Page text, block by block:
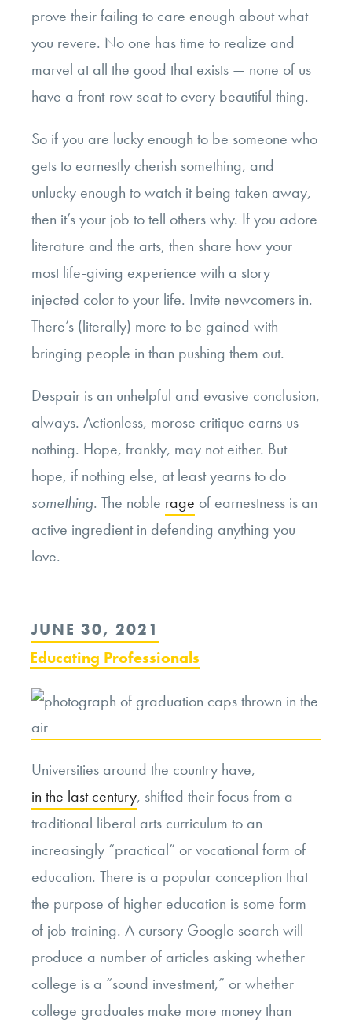
prove their failing to care enough about what
you revere. No one has time to realize and
marvel at all the good that exists — none of us
have a front-row seat to every beautiful thing.
So if you are lucky enough to be someone who
gets to earnestly cherish something, and
unlucky enough to watch it being taken away,
then it’s your job to tell others why. If you adore
literature and the arts, then share how your
most life-giving experience with a story
injected color to your life. Invite newcomers in.
There’s (literally) more to be gained with
bringing people in than pushing them out.
Despair is an unhelpful and evasive conclusion,
always. Actionless, morose critique earns us
nothing. Hope, frankly, may not either. But
hope, if nothing else, at least yearns to do
something. The noble rage of earnestness is an
active ingredient in defending anything you
love.
POSTED
ON
JUNE 30, 2021
Educating Professionals
Universities around the country have,
in the last century, shifted their focus from a
traditional liberal arts curriculum to an
increasingly “practical” or vocational form of
education. There is a popular conception that
the purpose of higher education is some form
of job-training. A cursory Google search will
produce a number of articles asking whether
college is a “sound investment,” or whether
college graduates make more money than